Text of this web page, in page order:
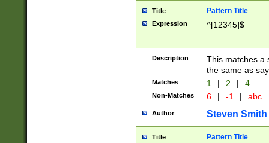
Title Pattern Title
Expression ^[12345]$
Description
This matches a
the same as
Matches 1 | 2 | 4
Non-Matches 6 | -1 | abc
Author Steven Smith
Title Pattern Title